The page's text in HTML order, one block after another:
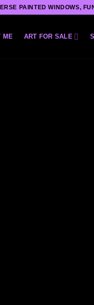
PAINTED WINDOWS,
ME ART FOR SALE